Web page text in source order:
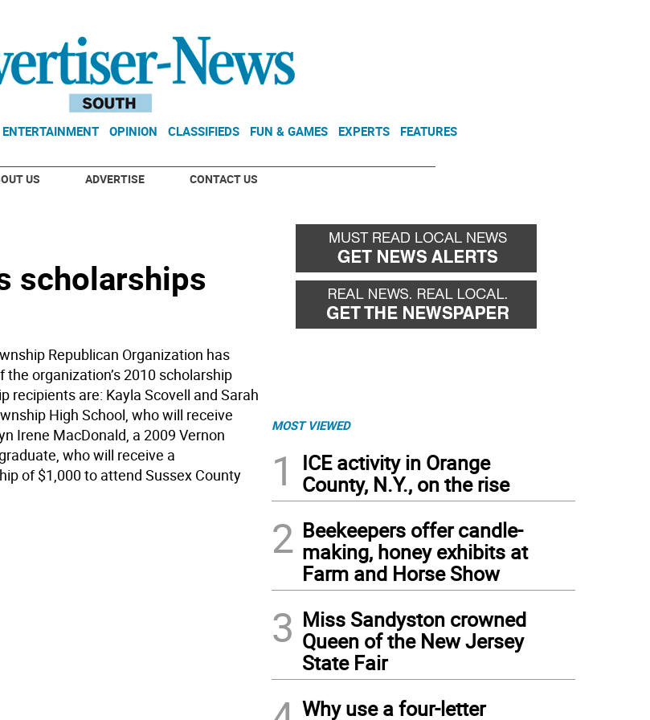
ENTERTAINMENT OPINION CLASSIFIEDS FUN & GAMES EXPERTS FEATURES
US ADVERTISE CONTACT US
scholarships
Republican Organization has
organization’s 2010 scholarship
recipients are: Kayla Scovell and Sarah
High School, who will receive
Irene MacDonald, a 2009 Vernon
who will receive a
of $1,000 to attend Sussex County
MOST VIEWED
1
ICE activity in Orange
County, N.Y., on the rise
2 Beekeepers offer candle-
making, honey exhibits at
Farm and Horse Show
3 Miss Sandyston crowned
Queen of the New Jersey
State Fair
Why use a four-letter